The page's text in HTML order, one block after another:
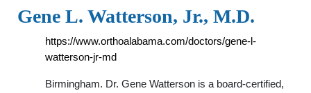
Gene L. Watterson, Jr., M.D.
https://www.orthoalabama.com/doctors/gene-l-
watterson-jr-md
Birmingham. Dr. Gene Watterson is a board-certified,